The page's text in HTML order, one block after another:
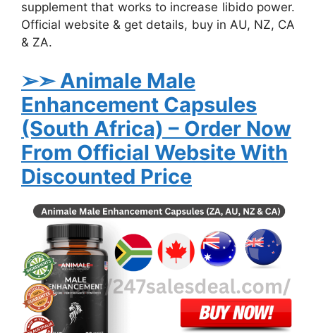
supplement that works to increase libido power.
Official website & get details, buy in AU, NZ, CA
& ZA.
➢➣ Animale Male
Enhancement Capsules
(South Africa) – Order Now
From Official Website With
Discounted Price